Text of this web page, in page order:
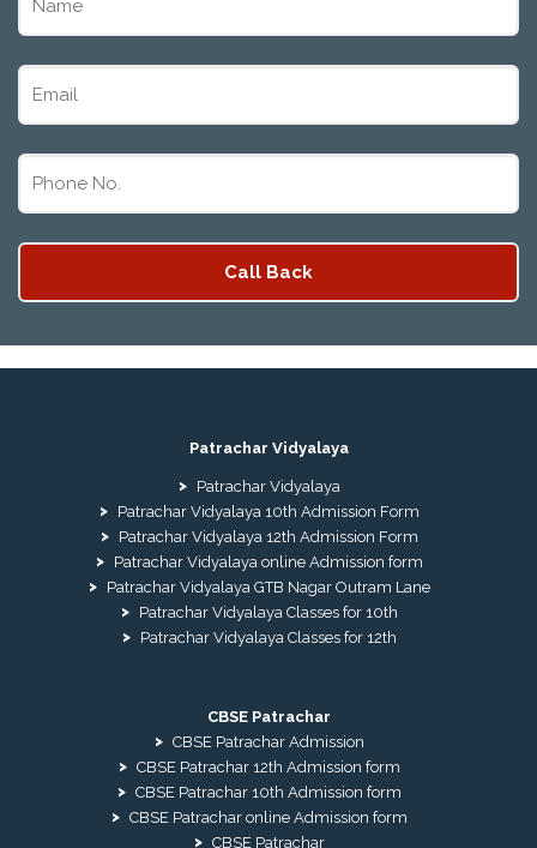
Patrachar Vidyalaya
Patrachar Vidyalaya
Patrachar Vidyalaya 10th Admission Form
Patrachar Vidyalaya 12th Admission Form
Patrachar Vidyalaya online Admission form
Patrachar Vidyalaya GTB Nagar Outram Lane
Patrachar Vidyalaya Classes for 10th
Patrachar Vidyalaya Classes for 12th
CBSE Patrachar
CBSE Patrachar Admission
CBSE Patrachar 12th Admission form
CBSE Patrachar 10th Admission form
CBSE Patrachar online Admission form
CBSE Patrachar